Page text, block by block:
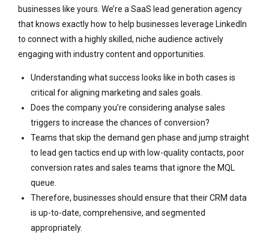
businesses like yours. We’re a SaaS lead generation agency
that knows exactly how to help businesses leverage LinkedIn
to connect with a highly skilled, niche audience actively
engaging with industry content and opportunities.
Understanding what success looks like in both cases is
critical for aligning marketing and sales goals.
Does the company you’re considering analyse sales
triggers to increase the chances of conversion?
Teams that skip the demand gen phase and jump straight
to lead gen tactics end up with low-quality contacts, poor
conversion rates and sales teams that ignore the MQL
queue.
Therefore, businesses should ensure that their CRM data
is up-to-date, comprehensive, and segmented
appropriately.